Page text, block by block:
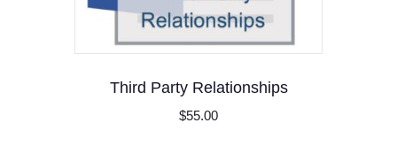
Third Party Relationships
$55.00